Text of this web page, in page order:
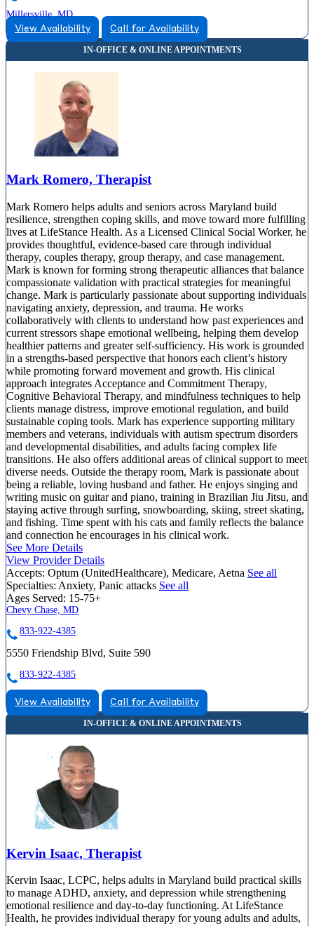
Millersville, MD
855-484-2788
855-484-2788
View Availability Call for Availability
Mark Romero, Therapist
Mark Romero helps adults and seniors across Maryland build
resilience, strengthen coping skills, and move toward more fulfilling
lives at LifeStance Health. As a Licensed Clinical Social Worker, he
provides thoughtful, evidence-based care through individual
therapy, couples therapy, group therapy, and case management.
Mark is known for forming strong therapeutic alliances that balance
compassionate validation with practical strategies for meaningful
change. Mark is particularly passionate about supporting individuals
navigating anxiety, depression, and trauma. He works
collaboratively with clients to understand how past experiences and
current stressors shape emotional wellbeing, helping them develop
healthier patterns and greater self-sufficiency. His work is grounded
in a strengths-based perspective that honors each client’s history
while promoting forward movement and growth. His clinical
approach integrates Acceptance and Commitment Therapy,
Cognitive Behavioral Therapy, and mindfulness techniques to help
clients manage distress, improve emotional regulation, and build
sustainable coping tools. Mark has experience supporting military
members and veterans, individuals with autism spectrum disorders
and developmental disabilities, and adults facing complex life
transitions. He also offers additional areas of clinical support to meet
diverse needs. Outside the therapy room, Mark is passionate about
being a reliable, loving husband and father. He enjoys singing and
writing music on guitar and piano, training in Brazilian Jiu Jitsu, and
staying active through surfing, snowboarding, skiing, street skating,
and fishing. Time spent with his cats and family reflects the balance
and connection he encourages in his clinical work.
See More Details
View Provider Details
Accepts: Optum (UnitedHealthcare), Medicare, Aetna See all
Specialties: Anxiety, Panic attacks See all
Ages Served: 15-75+
Chevy Chase, MD
833-922-4385
5550 Friendship Blvd, Suite 590
833-922-4385
View Availability Call for Availability
Kervin Isaac, Therapist
Kervin Isaac, LCPC, helps adults in Maryland build practical skills
to manage ADHD, anxiety, and depression while strengthening
emotional resilience and day-to-day functioning. At LifeStance
Health, he provides individual therapy for young adults and adults,